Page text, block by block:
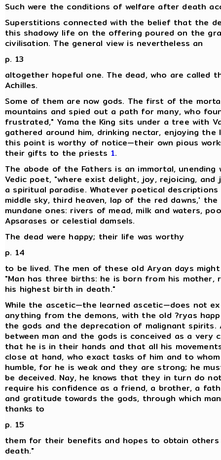
Such were the conditions of welfare after death
Superstitions connected with the belief that the
this shadowy life on the offering poured on the
civilisation. The general view is nevertheless an
p. 13
altogether hopeful one. The dead, who are called
Achilles.
Some of them are now gods. The first of the
mountains and spied out a path for many, who
frustrated," Yama the King sits under a tree with
gathered around him, drinking nectar, enjoying
this point is worthy of notice—their own pious
their gifts to the priests 1.
The abode of the Fathers is an immortal, unending
Vedic poet, "where exist delight, joy, rejoicing,
a spiritual paradise. Whatever poetical
middle sky, third heaven, lap of the red dawns,'
mundane ones: rivers of mead, milk and waters,
Apsarases or celestial damsels.
The dead were happy; their life was worthy
p. 14
to be lived. The men of these old Aryan days
"Man has three births: he is born from his
his highest birth in death."
While the ascetic—the learned ascetic—does not
anything from the demons, with the old ?ryas
the gods and the deprecation of malignant
between man and the gods is conceived as a very
that he is in their hands and that all his
close at hand, who exact tasks of him and to
humble, for he is weak and they are strong; he
be deceived. Nay, he knows that they in turn do
require his confidence as a friend, a brother, a
and gratitude towards the gods, through which
thanks to
p. 15
them for their benefits and hopes to obtain
death."